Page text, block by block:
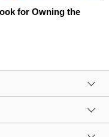
for Owning the